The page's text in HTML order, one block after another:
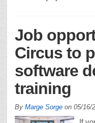
Job
Circus to
software
training
By Marge Sorge on 05/16/